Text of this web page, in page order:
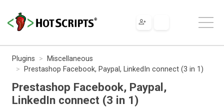
Plugins
Miscellaneous
Prestashop Facebook, Paypal, LinkedIn connect (3 in 1)
Prestashop Facebook, Paypal,
LinkedIn connect (3 in 1)